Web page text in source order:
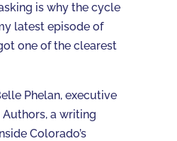
is why the cycle
latest episode of
one of the clearest
Phelan, executive
a writing
Colorado’s